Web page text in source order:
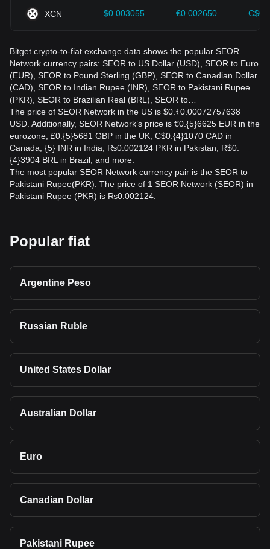
XCN $0.003055 €0.002650
Bitget crypto-to-fiat exchange data shows the popular SEOR
Network currency pairs: SEOR to US Dollar (USD), SEOR to Euro
(EUR), SEOR to Pound Sterling (GBP), SEOR to Canadian Dollar
(CAD), SEOR to Indian Rupee (INR), SEOR to Pakistani Rupee
(PKR), SEOR to Brazilian Real (BRL), SEOR to…
The price of SEOR Network in the US is $0.₹0.00072757638
USD. Additionally, SEOR Network’s price is €0.{5}6625 EUR in the
eurozone, £0.{5}5681 GBP in the UK, C$0.{4}1070 CAD in
Canada, {5} INR in India, ₨0.002124 PKR in Pakistan, R$0.
{4}3904 BRL in Brazil, and more.
The most popular SEOR Network currency pair is the SEOR to
Pakistani Rupee(PKR). The price of 1 SEOR Network (SEOR) in
Pakistani Rupee (PKR) is ₨0.002124.
Popular fiat
Argentine Peso
Russian Ruble
United States Dollar
Australian Dollar
Euro
Canadian Dollar
Pakistani Rupee